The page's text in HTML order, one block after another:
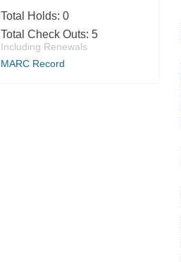
Total Holds: 0
Total Check Outs: 5
Including Renewals
MARC Record